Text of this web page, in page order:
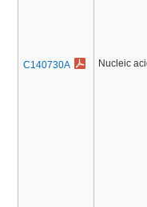
C140730A Nucleic